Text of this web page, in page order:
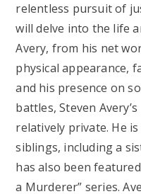
relentless pursuit of
will delve into the life
Avery, from his net
physical appearance,
and his presence on
battles, Steven
relatively private. He
siblings, including a
has also been
a Murderer” series.